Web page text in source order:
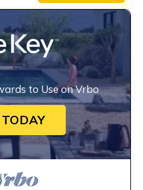
to Use on Vrbo
TODAY